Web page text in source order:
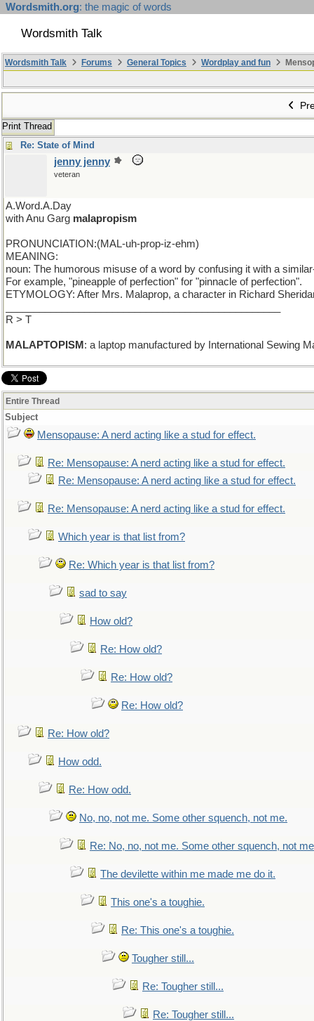
Wordsmith.org: the magic of words
Wordsmith Talk
Wordsmith Talk Forums General Topics Wordplay and fun
Print Thread
Re: State of Mind
jenny jenny
veteran
A.Word.A.Day
with Anu Garg malapropism
PRONUNCIATION:(MAL-uh-prop-iz-ehm)
MEANING:
noun: The humorous misuse of a word by confusing it with a
For example, "pineapple of perfection" for "pinnacle of perfection".
ETYMOLOGY: After Mrs. Malaprop, a character in Richard
R > T
MALAPTOPISM : a laptop manufactured by International Sewing
Entire Thread
Subject
Mensopause: A nerd acting like a stud for effect.
Re: Mensopause: A nerd acting like a stud for effect.
Re: Mensopause: A nerd acting like a stud for effect.
Re: Mensopause: A nerd acting like a stud for effect.
Which year is that list from?
Re: Which year is that list from?
sad to say
How old?
Re: How old?
Re: How old?
Re: How old?
Re: How old?
How odd.
Re: How odd.
No, no, not me. Some other squench, not me.
Re: No, no, not me. Some other squench, not
The devilette within me made me do it.
This one's a toughie.
Re: This one's a toughie.
Tougher still...
Re: Tougher still...
Re: Tougher still...